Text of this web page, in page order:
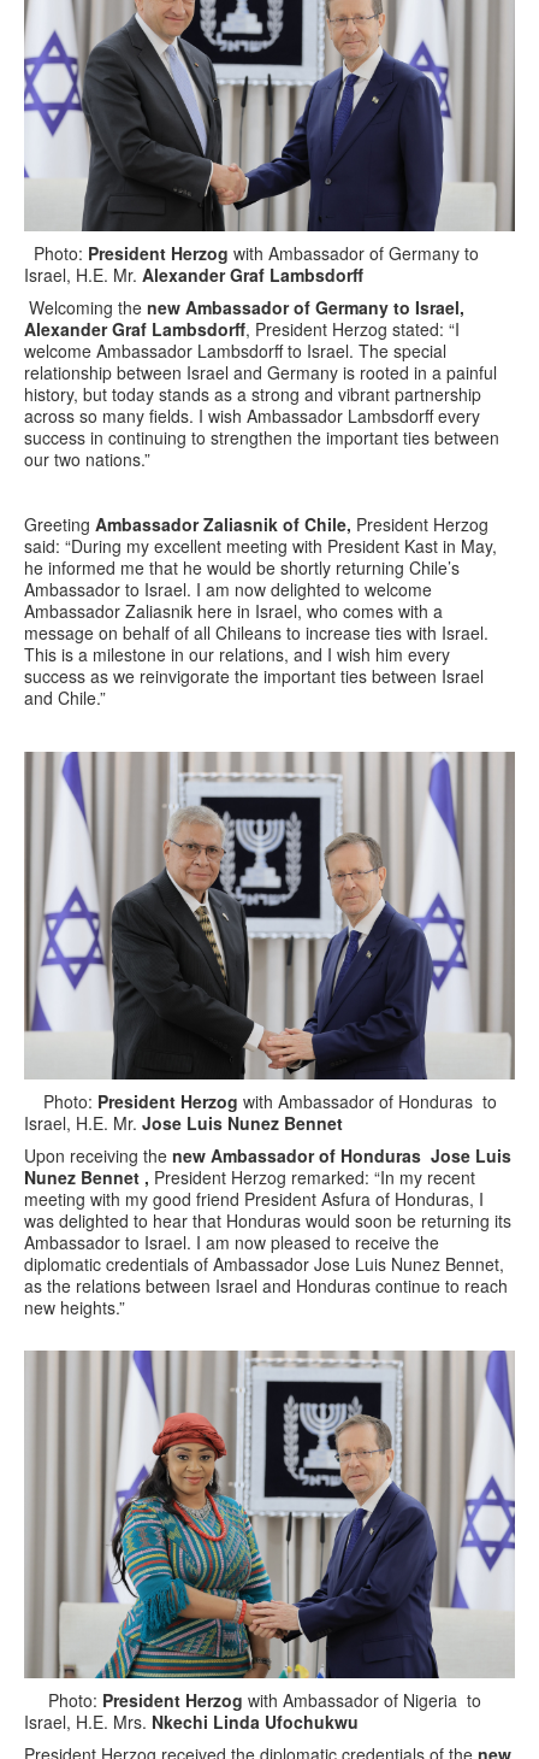
Photo: President Herzog with Ambassador of Germany to
Israel, H.E. Mr. Alexander Graf Lambsdorff
Welcoming the new Ambassador of Germany to Israel,
Alexander Graf Lambsdorff, President Herzog stated: “I
welcome Ambassador Lambsdorff to Israel. The special
relationship between Israel and Germany is rooted in a painful
history, but today stands as a strong and vibrant partnership
across so many fields. I wish Ambassador Lambsdorff every
success in continuing to strengthen the important ties between
our two nations.”
Greeting Ambassador Zaliasnik of Chile, President Herzog
said: “During my excellent meeting with President Kast in May,
he informed me that he would be shortly returning Chile’s
Ambassador to Israel. I am now delighted to welcome
Ambassador Zaliasnik here in Israel, who comes with a
message on behalf of all Chileans to increase ties with Israel.
This is a milestone in our relations, and I wish him every
success as we reinvigorate the important ties between Israel
and Chile.”
Photo: President Herzog with Ambassador of Honduras to
Israel, H.E. Mr. Jose Luis Nunez Bennet
Upon receiving the new Ambassador of Honduras Jose Luis
Nunez Bennet , President Herzog remarked: “In my recent
meeting with my good friend President Asfura of Honduras, I
was delighted to hear that Honduras would soon be returning its
Ambassador to Israel. I am now pleased to receive the
diplomatic credentials of Ambassador Jose Luis Nunez Bennet,
as the relations between Israel and Honduras continue to reach
new heights.”
Photo: President Herzog with Ambassador of Nigeria to
Israel, H.E. Mrs. Nkechi Linda Ufochukwu
President Herzog received the diplomatic credentials of the new